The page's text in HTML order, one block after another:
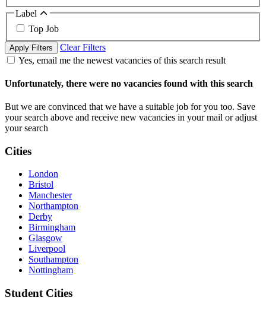
Label
Top Job
Apply Filters
Clear Filters
Yes, email me the newest vacancies of this search result
Unfortunately, there were no vacancies found with this search
But we are convinced that we have a suitable job for you too. Save
your search above and receive new vacancies in your mail or adjust
your search
Cities
London
Bristol
Manchester
Northampton
Derby
Birmingham
Glasgow
Liverpool
Southampton
Nottingham
Student Cities